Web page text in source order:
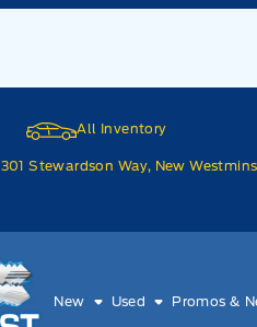
All Inventory
301 Stewardson Way, New
New Used Promos &